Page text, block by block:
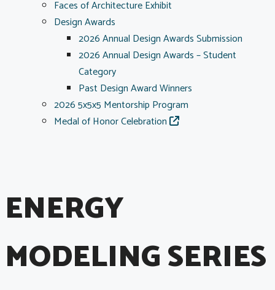
Faces of Architecture Exhibit
Design Awards
2026 Annual Design Awards Submission
2026 Annual Design Awards – Student
Category
Past Design Award Winners
2026 5x5x5 Mentorship Program
Medal of Honor Celebration
ENERGY
MODELING SERIES